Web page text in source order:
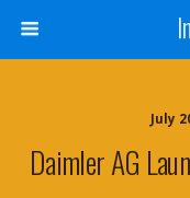
July
Daimler AG